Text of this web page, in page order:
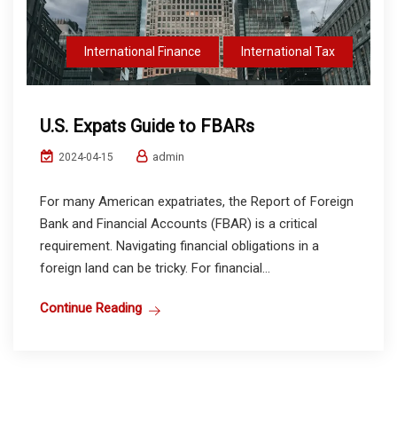
International Finance International Tax
U.S. Expats Guide to FBARs
2024-04-15 admin
For many American expatriates, the Report of Foreign
Bank and Financial Accounts (FBAR) is a critical
requirement. Navigating financial obligations in a
foreign land can be tricky. For financial...
Continue Reading